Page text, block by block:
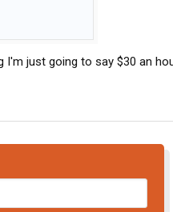
I'm just going to say $30 an